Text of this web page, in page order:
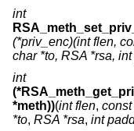
int
(*priv_enc)(int flen,
char *to, RSA *rsa,
int
*meth))(int flen,
*to, RSA *rsa, int